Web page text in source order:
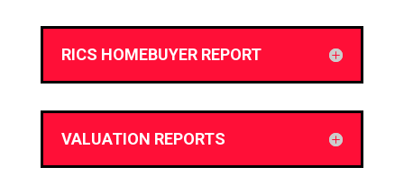
RICS HOMEBUYER REPORT
VALUATION REPORTS